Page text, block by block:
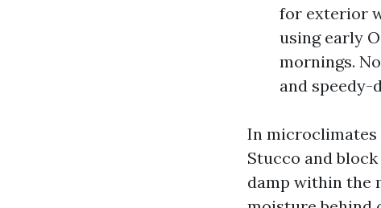
for exterior
using early
mornings.
and
In microclimates
Stucco and
damp within the